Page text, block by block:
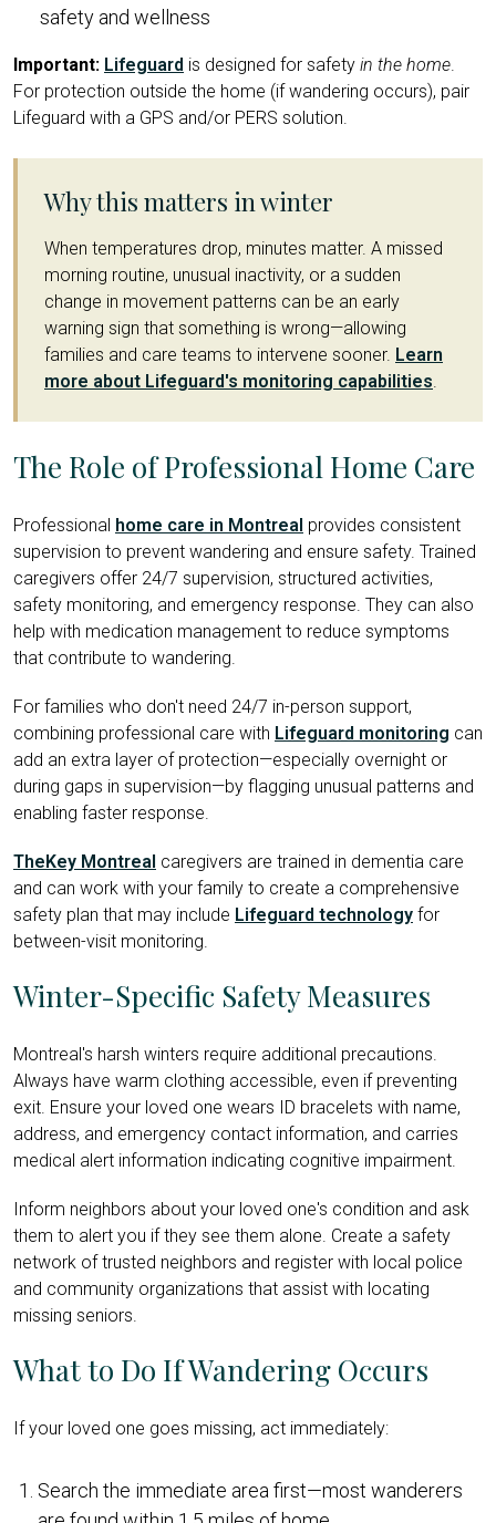
safety and wellness
Important: Lifeguard is designed for safety in the home
For protection outside the home (if wandering occurs), pair
Lifeguard with a GPS and/or PERS solution.
Why this matters in winter
When temperatures drop, minutes matter. A missed
morning routine, unusual inactivity, or a sudden
change in movement patterns can be an early
warning sign that something is wrong—allowing
families and care teams to intervene sooner. Learn
more about Lifeguard's monitoring capabilities
The Role of Professional Home Care
Professional home care in Montreal provides consistent
supervision to prevent wandering and ensure safety. Trained
caregivers offer 24/7 supervision, structured activities,
safety monitoring, and emergency response. They can also
help with medication management to reduce symptoms
that contribute to wandering.
For families who don't need 24/7 in-person support,
combining professional care with Lifeguard monitoring can
add an extra layer of protection—especially overnight or
during gaps in supervision—by flagging unusual patterns and
enabling faster response.
TheKey Montreal caregivers are trained in dementia care
and can work with your family to create a comprehensive
safety plan that may include Lifeguard technology for
between-visit monitoring.
Winter-Specific Safety Measures
Montreal's harsh winters require additional precautions.
Always have warm clothing accessible, even if preventing
exit. Ensure your loved one wears ID bracelets with name,
address, and emergency contact information, and carries
medical alert information indicating cognitive impairment.
Inform neighbors about your loved one's condition and ask
them to alert you if they see them alone. Create a safety
network of trusted neighbors and register with local police
and community organizations that assist with locating
missing seniors.
What to Do If Wandering Occurs
If your loved one goes missing, act immediately:
Search the immediate area first—most wanderers